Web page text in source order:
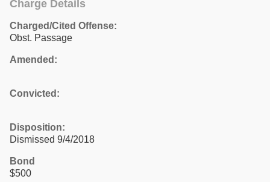
Charge Details
Charged/Cited Offense:
Obst. Passage
Amended:
Convicted:
Disposition:
Dismissed 9/4/2018
Bond
$500